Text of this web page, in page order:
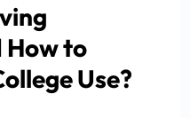
to
Use?